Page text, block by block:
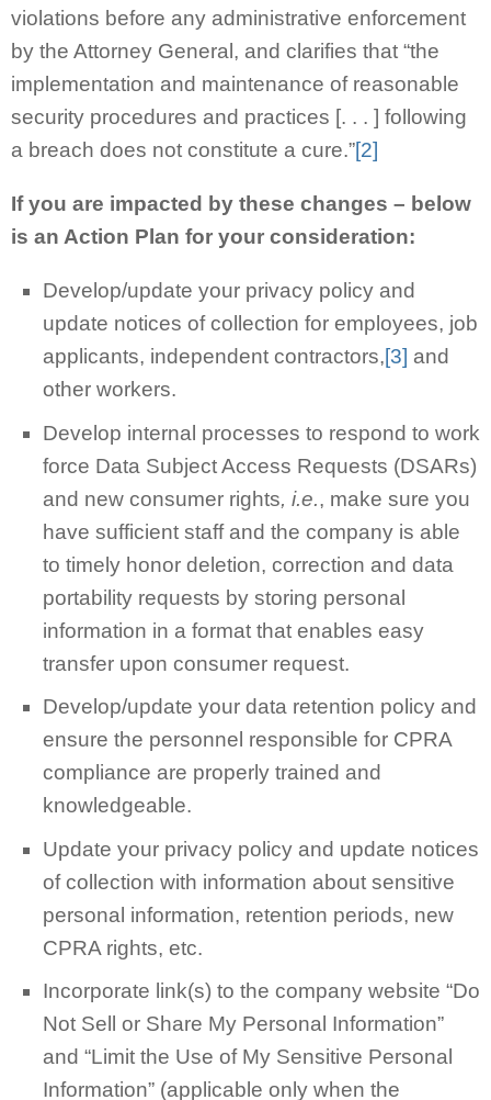
violations before any administrative enforcement
by the Attorney General, and clarifies that “the
implementation and maintenance of reasonable
security procedures and practices [. . . ] following
a breach does not constitute a cure.”[2]
If you are impacted by these changes – below
is an Action Plan for your consideration:
Develop/update your privacy policy and
update notices of collection for employees, job
applicants, independent contractors,[3] and
other workers.
Develop internal processes to respond to work
force Data Subject Access Requests (DSARs)
and new consumer rights, i.e., make sure you
have sufficient staff and the company is able
to timely honor deletion, correction and data
portability requests by storing personal
information in a format that enables easy
transfer upon consumer request.
Develop/update your data retention policy and
ensure the personnel responsible for CPRA
compliance are properly trained and
knowledgeable.
Update your privacy policy and update notices
of collection with information about sensitive
personal information, retention periods, new
CPRA rights, etc.
Incorporate link(s) to the company website “Do
Not Sell or Share My Personal Information”
and “Limit the Use of My Sensitive Personal
Information” (applicable only when the